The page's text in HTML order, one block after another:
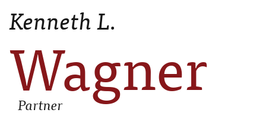
Kenneth L.
Wagner
Partner